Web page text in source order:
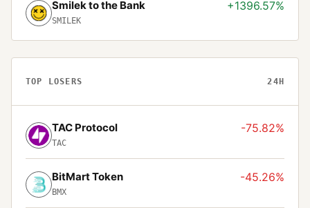
Smilek to the Bank
SMILEK
+1396.57%
TOP LOSERS 24H
TAC Protocol
TAC
-75.82%
BitMart Token
BMX
-45.26%